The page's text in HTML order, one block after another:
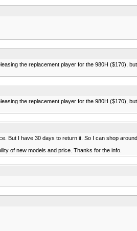
the replacement player for the 980H ($170),
the replacement player for the 980H ($170),
But I have 30 days to return it. So I can shop around.
of new models and price. Thanks for the info.